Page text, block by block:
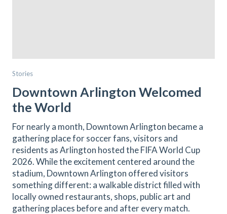
Stories
Downtown Arlington Welcomed
the World
For nearly a month, Downtown Arlington became a
gathering place for soccer fans, visitors and
residents as Arlington hosted the FIFA World Cup
2026. While the excitement centered around the
stadium, Downtown Arlington offered visitors
something different: a walkable district filled with
locally owned restaurants, shops, public art and
gathering places before and after every match.